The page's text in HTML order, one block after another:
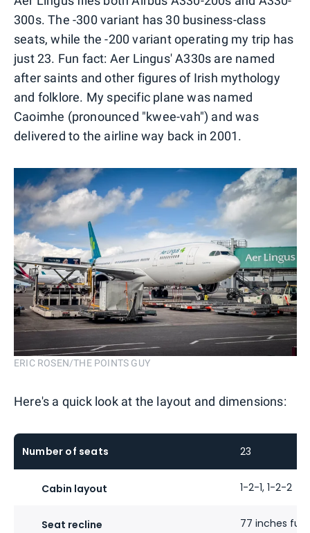
300s. The -300 variant has 30 business-class
seats, while the -200 variant operating my trip has
just 23. Fun fact: Aer Lingus' A330s are named
after saints and other figures of Irish mythology
and folklore. My specific plane was named
Caoimhe (pronounced "kwee-vah") and was
delivered to the airline way back in 2001.
ERIC ROSEN/THE POINTS GUY
Here's a quick look at the layout and dimensions:
Number of seats 23
Cabin layout 1-2-1, 1-2-2
Seat recline 77 inches